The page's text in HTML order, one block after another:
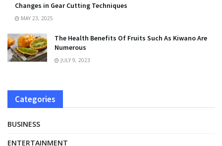
Changes in Gear Cutting Techniques
MAY 23, 2025
The Health Benefits Of Fruits Such As Kiwano Are
Numerous
JULY 9, 2023
Categories
BUSINESS
ENTERTAINMENT